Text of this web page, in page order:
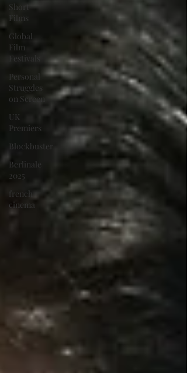
Short
Films
Global
Film
Festivals
Personal
Struggles
on Screen
UK
Premiers
Blockbuster
Berlinale
2025
french
cinema